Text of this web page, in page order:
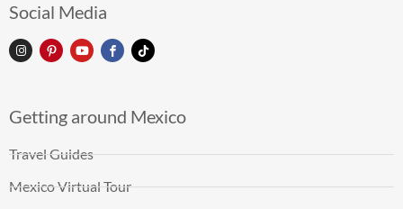
Social Media
Getting around Mexico
Travel Guides
Mexico Virtual Tour